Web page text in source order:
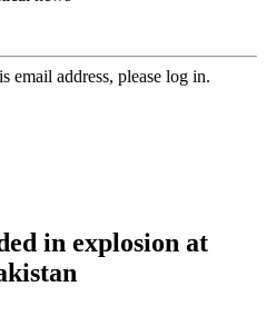
email address, please log in.
in explosion at